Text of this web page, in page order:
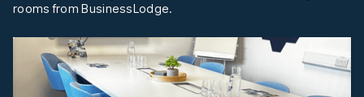
rooms from BusinessLodge.